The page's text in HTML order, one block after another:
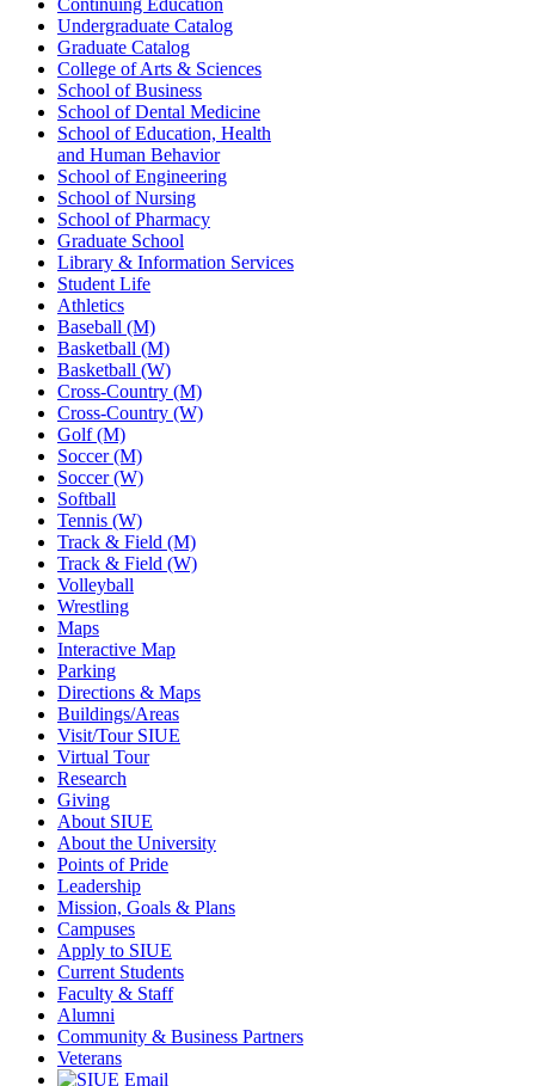
Continuing Education
Undergraduate Catalog
Graduate Catalog
College of Arts & Sciences
School of Business
School of Dental Medicine
School of Education, Health
and Human Behavior
School of Engineering
School of Nursing
School of Pharmacy
Graduate School
Library & Information Services
Student Life
Athletics
Baseball (M)
Basketball (M)
Basketball (W)
Cross-Country (M)
Cross-Country (W)
Golf (M)
Soccer (M)
Soccer (W)
Softball
Tennis (W)
Track & Field (M)
Track & Field (W)
Volleyball
Wrestling
Maps
Interactive Map
Parking
Directions & Maps
Buildings/Areas
Visit/Tour SIUE
Virtual Tour
Research
Giving
About SIUE
About the University
Points of Pride
Leadership
Mission, Goals & Plans
Campuses
Apply to SIUE
Current Students
Faculty & Staff
Alumni
Community & Business Partners
Veterans